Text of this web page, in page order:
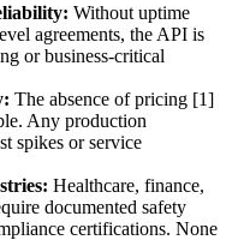
Without uptime
agreements, the API is
or business-critical
The absence of pricing [1]
Any production
spikes or service
Healthcare, finance,
documented safety
certifications. None